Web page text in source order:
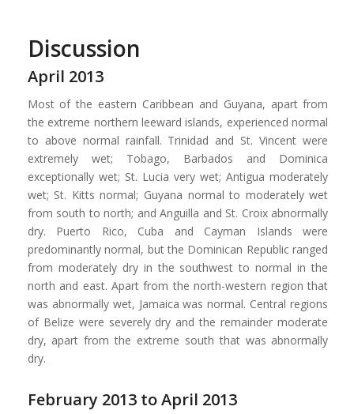
Discussion
April 2013
Most of the eastern Caribbean and Guyana, apart from
the extreme northern leeward islands, experienced normal
to above normal rainfall. Trinidad and St. Vincent were
extremely wet; Tobago, Barbados and Dominica
exceptionally wet; St. Lucia very wet; Antigua moderately
wet; St. Kitts normal; Guyana normal to moderately wet
from south to north; and Anguilla and St. Croix abnormally
dry. Puerto Rico, Cuba and Cayman Islands were
predominantly normal, but the Dominican Republic ranged
from moderately dry in the southwest to normal in the
north and east. Apart from the north-western region that
was abnormally wet, Jamaica was normal. Central regions
of Belize were severely dry and the remainder moderate
dry, apart from the extreme south that was abnormally
dry.
February 2013 to April 2013